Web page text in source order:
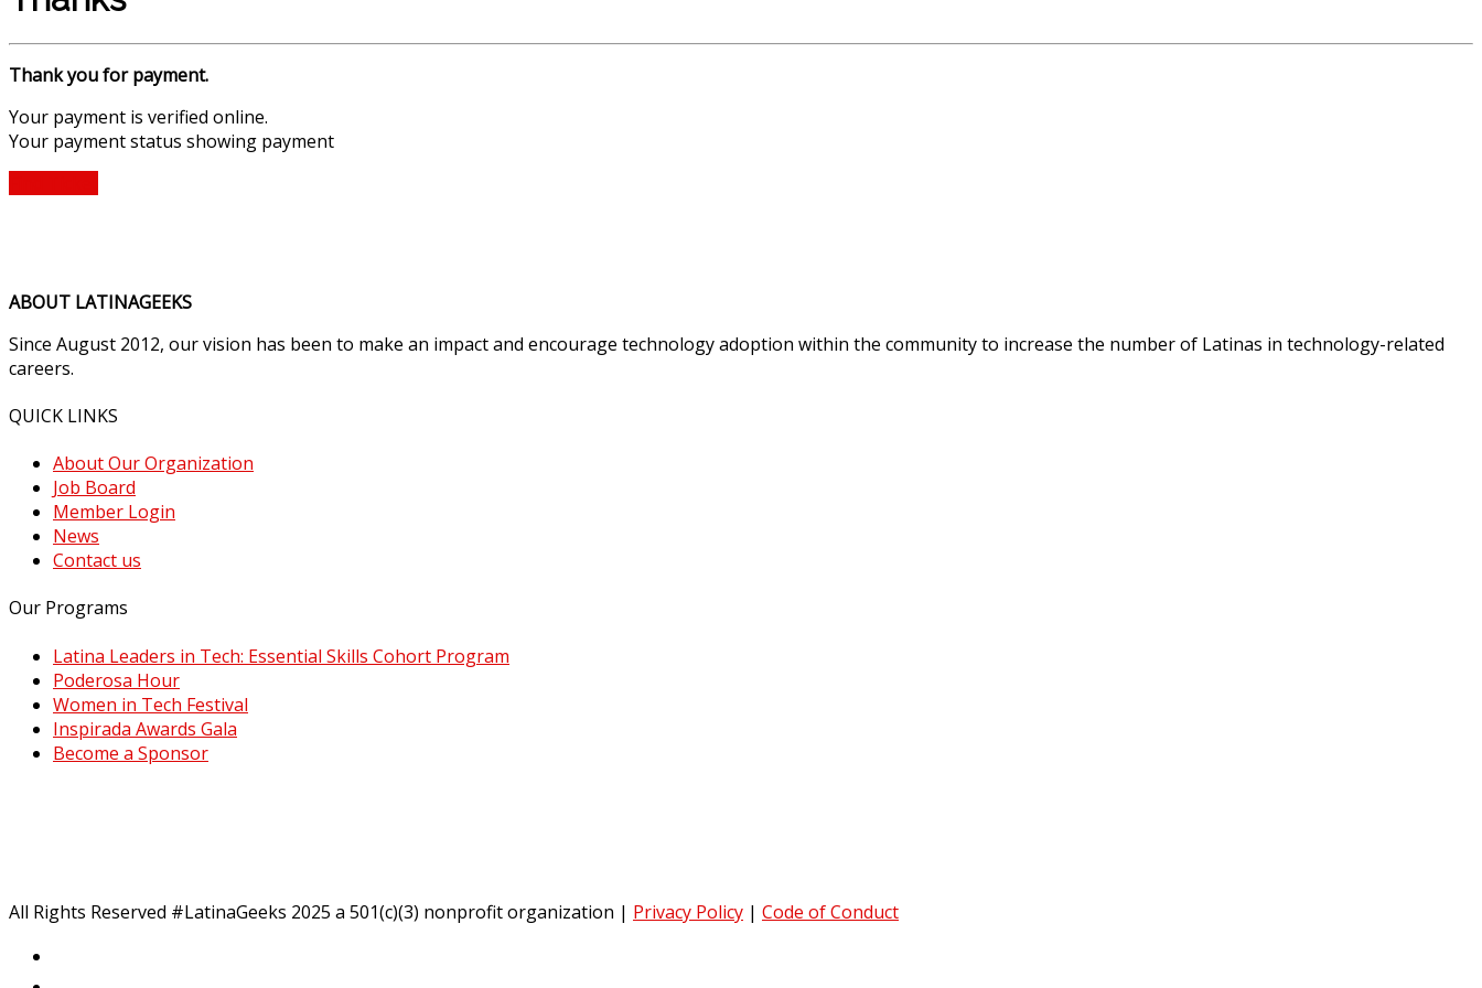
Thank you for payment.
Your payment is verified online.
Your payment status showing payment
ABOUT LATINAGEEKS
Since August 2012, our vision has been to make an impact and encourage technology adoption within the community to increase the number of Latinas in technology-related
careers.
QUICK LINKS
About Our Organization
Job Board
Member Login
News
Contact us
Our Programs
Latina Leaders in Tech: Essential Skills Cohort Program
Poderosa Hour
Women in Tech Festival
Inspirada Awards Gala
Become a Sponsor
All Rights Reserved #LatinaGeeks 2025 a 501(c)(3) nonprofit organization | Privacy Policy | Code of Conduct